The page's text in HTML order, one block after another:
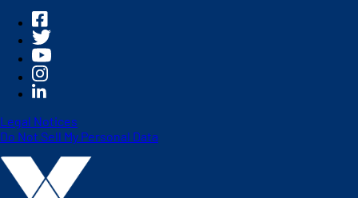
Legal Notices
Do Not Sell My Personal Data